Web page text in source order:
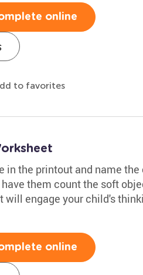
online
to favorites
in the printout and name
them count the soft
will engage your child's
online